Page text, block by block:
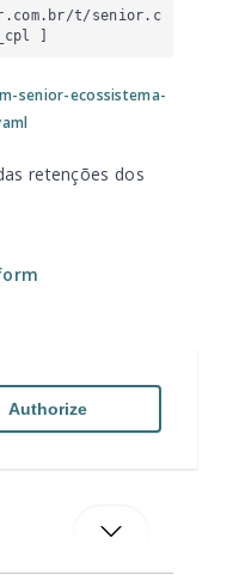
/t/senior.c
]
senior-ecossistema-
retenções dos
Authorize